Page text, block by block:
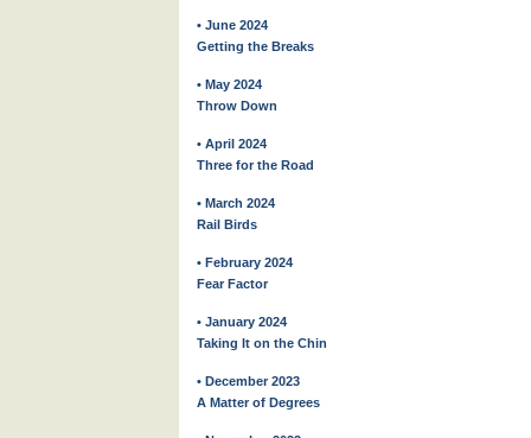
• June 2024
Getting the Breaks
• May 2024
Throw Down
• April 2024
Three for the Road
• March 2024
Rail Birds
• February 2024
Fear Factor
• January 2024
Taking It on the Chin
• December 2023
A Matter of Degrees